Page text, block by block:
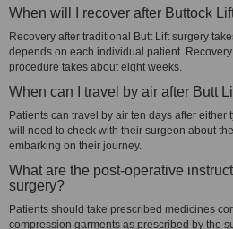
When will I recover after Buttock
Recovery after traditional Butt Lift surgery
depends on each individual patient.
procedure takes about eight weeks.
When can I travel by air after Butt
Patients can travel by air ten days after either
will need to check with their surgeon about
embarking on their journey.
What are the post-operative
surgery?
Patients should take prescribed medicines
compression garments as prescribed by the